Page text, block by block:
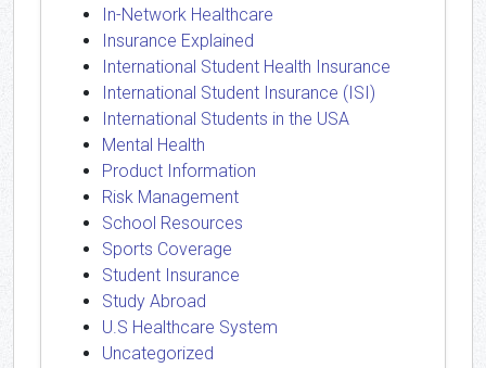
In-Network Healthcare
Insurance Explained
International Student Health Insurance
International Student Insurance (ISI)
International Students in the USA
Mental Health
Product Information
Risk Management
School Resources
Sports Coverage
Student Insurance
Study Abroad
U.S Healthcare System
Uncategorized